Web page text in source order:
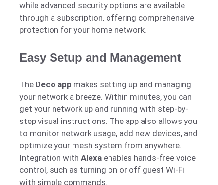
while advanced security options are available
through a subscription, offering comprehensive
protection for your home network.
Easy Setup and Management
The Deco app makes setting up and managing
your network a breeze. Within minutes, you can
get your network up and running with step-by-
step visual instructions. The app also allows you
to monitor network usage, add new devices, and
optimize your mesh system from anywhere.
Integration with Alexa enables hands-free voice
control, such as turning on or off guest Wi-Fi
with simple commands.